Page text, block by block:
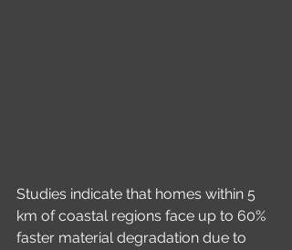
Studies indicate that homes within 5
km of coastal regions face up to 60%
faster material degradation due to